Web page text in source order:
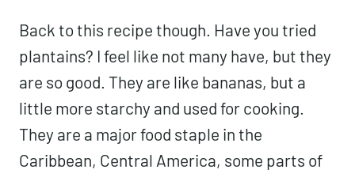
Back to this recipe though. Have you tried
plantains? I feel like not many have, but they
are so good. They are like bananas, but a
little more starchy and used for cooking.
They are a major food staple in the
Caribbean, Central America, some parts of